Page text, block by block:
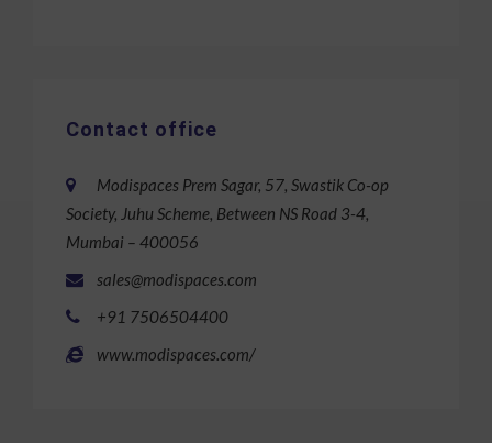
Contact office
Modispaces Prem Sagar, 57, Swastik Co-op
Society, Juhu Scheme, Between NS Road 3-4,
Mumbai – 400056
sales@modispaces.com
+91 7506504400
www.modispaces.com/